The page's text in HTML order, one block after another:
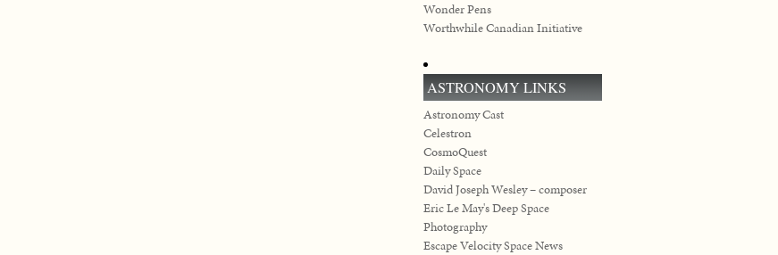
Wonder Pens
Worthwhile Canadian Initiative
ASTRONOMY LINKS
Astronomy Cast
Celestron
CosmoQuest
Daily Space
David Joseph Wesley – composer
Eric Le May's Deep Space
Photography
Escape Velocity Space News